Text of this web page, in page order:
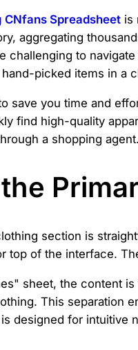
CNfans Spreadsheet is
aggregating
challenging to
picked items in a
save you time and
find high-quality
a shopping
section is
top of the interface.
sheet, the content
This separation
designed for intuitive